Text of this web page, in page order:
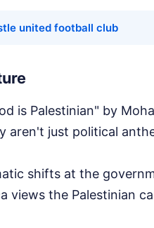
united football club
is Palestinian" by
aren't just political
shifts at the
views the Palestinian